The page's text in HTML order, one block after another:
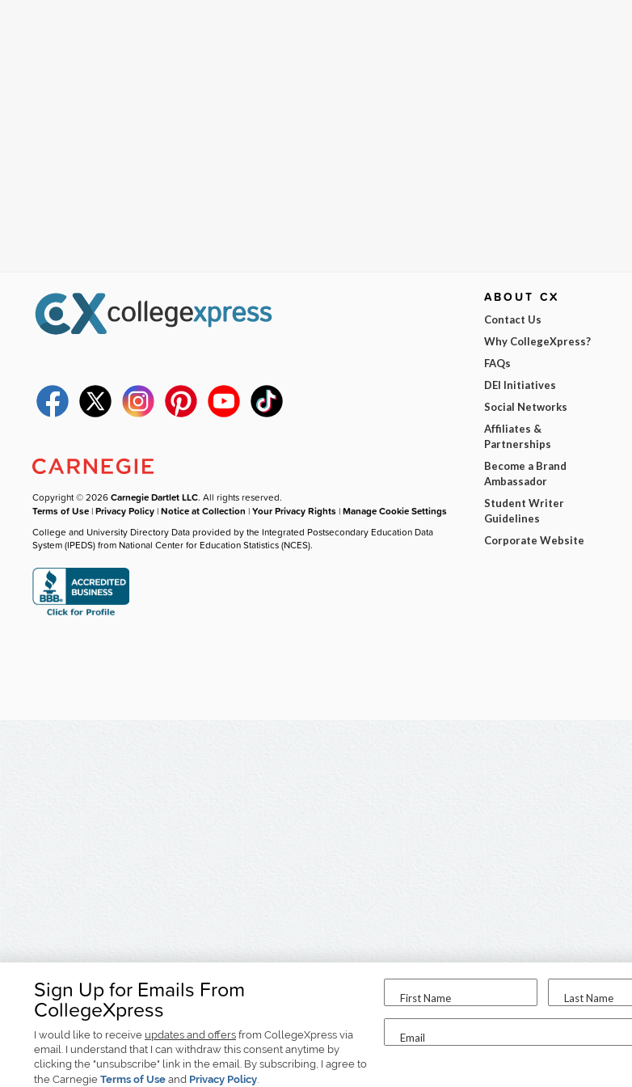
Sign Up for Emails From
CollegeXpress
I would like to receive updates and offers from CollegeXpress via
email. I understand that I can withdraw this consent anytime by
clicking the "unsubscribe" link in the email. By subscribing, I agree to
the Carnegie Terms of Use and Privacy Policy.
First Name Last Name
Email
Copyright © 2026Carnegie Dartlet LLC. All rights reserved.
Terms of Use |Privacy Policy |Notice at Collection |Your Privacy Rights |Manage Cookie Settings
College and University Directory Data provided by the Integrated Postsecondary Education Data
System (IPEDS) from National Center for Education Statistics (NCES).
ABOUT CX
Contact Us
Why CollegeXpress?
FAQs
DEI Initiatives
Social Networks
Affiliates &
Partnerships
Become a Brand
Ambassador
Student Writer
Guidelines
Corporate Website